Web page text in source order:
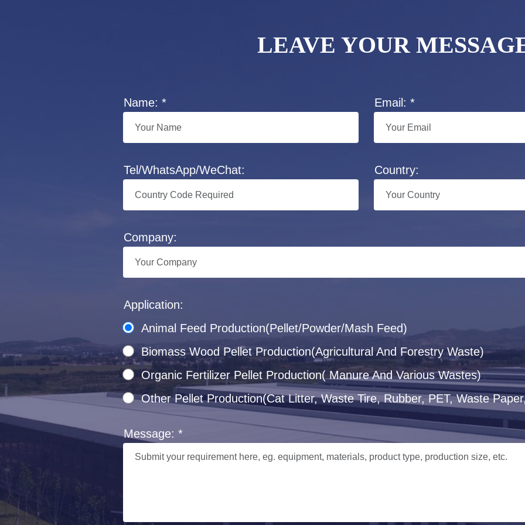
LEAVE YOUR
Name: * Email: *
Tel/WhatsApp/WeChat: Country:
Company:
Application:
Animal Feed Production(Pellet/Powder/Mash Feed)
Biomass Wood Pellet Production(Agricultural And Forestry Waste)
Organic Fertilizer Pellet Production( Manure And Various Wastes)
Other Pellet Production(Cat Litter, Waste Tire, Rubber, PET, Waste
Message: *